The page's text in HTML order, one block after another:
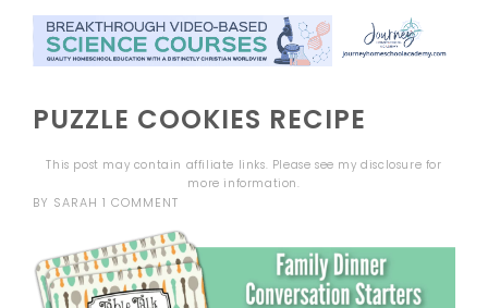
PUZZLE COOKIES RECIPE
This post may contain affiliate links. Please see mydisclosure for
more information.
BY SARAH 1 COMMENT